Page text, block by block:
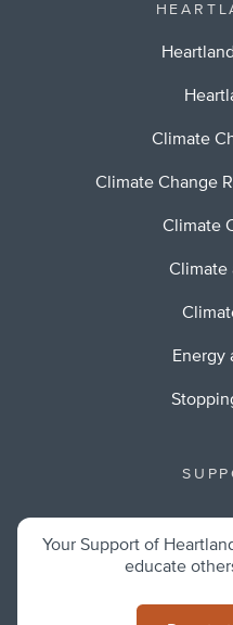
Climate
Climate Change
Climate
Climate
Energy
Your Support of
educate